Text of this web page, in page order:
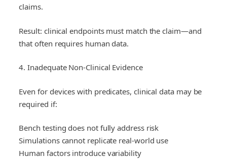
claims.
Result: clinical endpoints must match the claim—and
that often requires human data.
4. Inadequate Non-Clinical Evidence
Even for devices with predicates, clinical data may be
required if:
Bench testing does not fully address risk
Simulations cannot replicate real-world use
Human factors introduce variability